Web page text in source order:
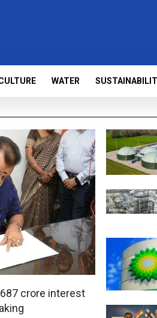
WATER
crore interest